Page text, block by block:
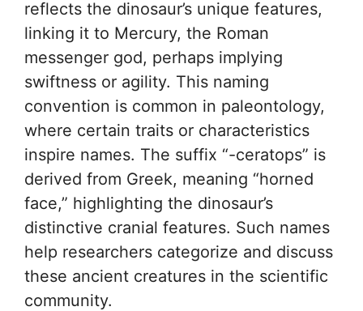
reflects the dinosaur’s unique features,
linking it to Mercury, the Roman
messenger god, perhaps implying
swiftness or agility. This naming
convention is common in paleontology,
where certain traits or characteristics
inspire names. The suffix “-ceratops” is
derived from Greek, meaning “horned
face,” highlighting the dinosaur’s
distinctive cranial features. Such names
help researchers categorize and discuss
these ancient creatures in the scientific
community.